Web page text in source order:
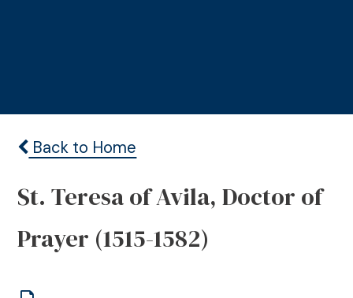
Back to Home
St. Teresa of Avila, Doctor of
Prayer (1515-1582)